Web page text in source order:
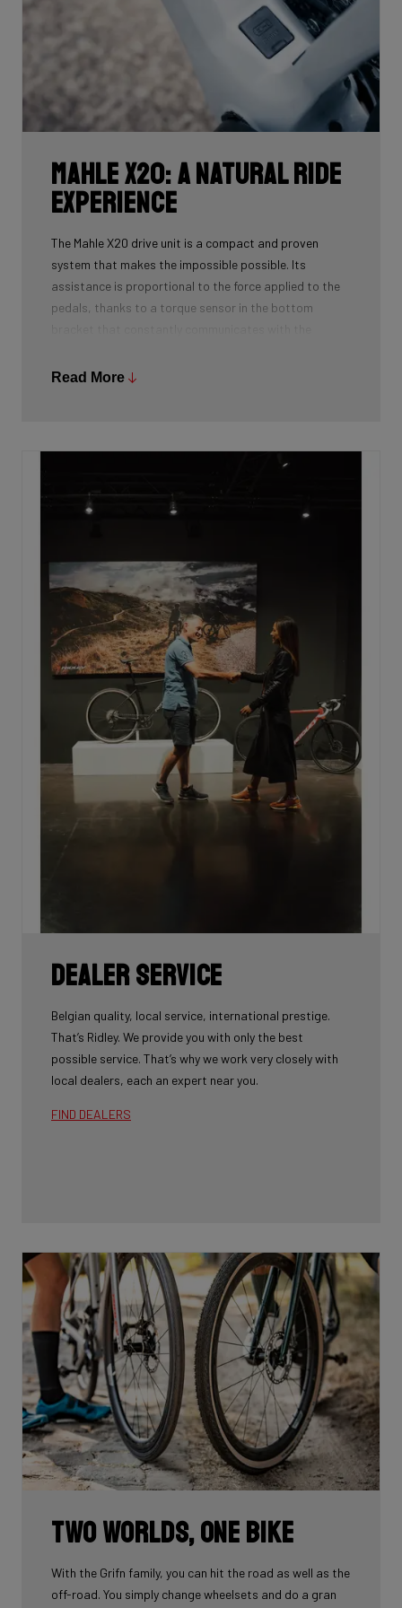
Mahle X20: a natural ride
experience
The Mahle X20 drive unit is a compact and proven
system that makes the impossible possible. Its
assistance is proportional to the force applied to the
pedals, thanks to a torque sensor in the bottom
when you pedal, preserving the natural sensation of
to deliver 65 Nm of torque for confident acceleration
and up to 275 W of peak power for long, demanding
rides. Above the 25 km/h support limit, the system
runs virtually without additional mechanical resistance,
The X20 is now also fully UDH compatible, ensuring
seamless shifting and easier maintenance. In short,
Mahle continues to stand for three pillars: light, sport,
and smart, now more powerful than ever.
Read More
Dealer Service
Belgian quality, local service, international prestige.
That’s Ridley. We provide you with only the best
possible service. That’s why we work very closely with
local dealers, each an expert near you.
FIND DEALERS
Two worlds, one bike
With the Grifn family, you can hit the road as well as the
off-road. You simply change wheelsets and do a gran